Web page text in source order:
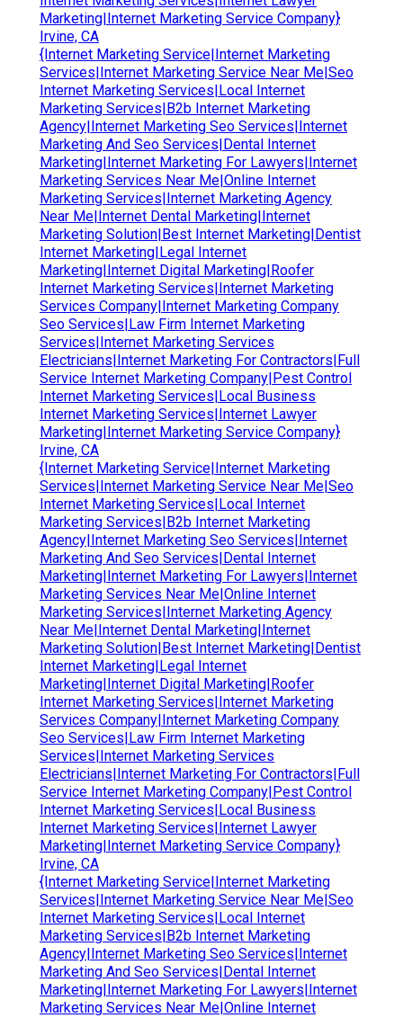
Marketing|Internet Marketing Service Company}
Irvine, CA
{Internet Marketing Service|Internet Marketing
Services|Internet Marketing Service Near Me|Seo
Internet Marketing Services|Local Internet
Marketing Services|B2b Internet Marketing
Agency|Internet Marketing Seo Services|Internet
Marketing And Seo Services|Dental Internet
Marketing|Internet Marketing For Lawyers|Internet
Marketing Services Near Me|Online Internet
Marketing Services|Internet Marketing Agency
Near Me|Internet Dental Marketing|Internet
Marketing Solution|Best Internet Marketing|Dentist
Internet Marketing|Legal Internet
Marketing|Internet Digital Marketing|Roofer
Internet Marketing Services|Internet Marketing
Services Company|Internet Marketing Company
Seo Services|Law Firm Internet Marketing
Services|Internet Marketing Services
Electricians|Internet Marketing For Contractors|Full
Service Internet Marketing Company|Pest Control
Internet Marketing Services|Local Business
Internet Marketing Services|Internet Lawyer
Marketing|Internet Marketing Service Company}
Irvine, CA
{Internet Marketing Service|Internet Marketing
Services|Internet Marketing Service Near Me|Seo
Internet Marketing Services|Local Internet
Marketing Services|B2b Internet Marketing
Agency|Internet Marketing Seo Services|Internet
Marketing And Seo Services|Dental Internet
Marketing|Internet Marketing For Lawyers|Internet
Marketing Services Near Me|Online Internet
Marketing Services|Internet Marketing Agency
Near Me|Internet Dental Marketing|Internet
Marketing Solution|Best Internet Marketing|Dentist
Internet Marketing|Legal Internet
Marketing|Internet Digital Marketing|Roofer
Internet Marketing Services|Internet Marketing
Services Company|Internet Marketing Company
Seo Services|Law Firm Internet Marketing
Services|Internet Marketing Services
Electricians|Internet Marketing For Contractors|Full
Service Internet Marketing Company|Pest Control
Internet Marketing Services|Local Business
Internet Marketing Services|Internet Lawyer
Marketing|Internet Marketing Service Company}
Irvine, CA
{Internet Marketing Service|Internet Marketing
Services|Internet Marketing Service Near Me|Seo
Internet Marketing Services|Local Internet
Marketing Services|B2b Internet Marketing
Agency|Internet Marketing Seo Services|Internet
Marketing And Seo Services|Dental Internet
Marketing|Internet Marketing For Lawyers|Internet
Marketing Services Near Me|Online Internet